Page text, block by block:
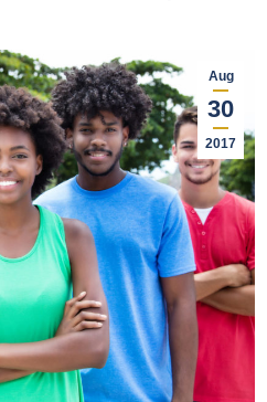
Aug
30
2017